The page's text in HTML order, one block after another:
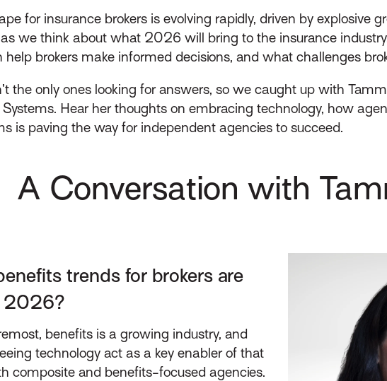
for insurance brokers is evolving rapidly, driven by explosive
we think about what 2026 will bring to the insurance
brokers make informed decisions, and what challenges
the only ones looking for answers, so we caught up with
Hear her thoughts on embracing technology, how
is paving the way for independent agencies to succeed.
A Conversation with
trends for brokers are
2026?
benefits is a growing industry, and
technology act as a key enabler of that
composite and benefits-focused agencies.